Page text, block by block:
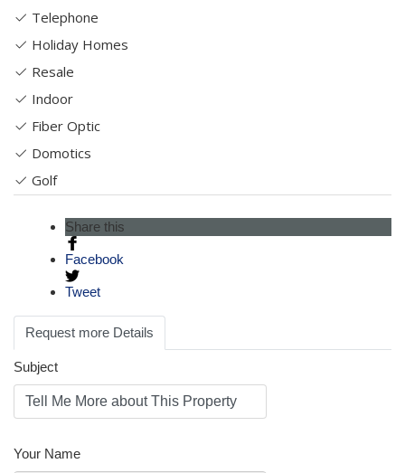
Telephone
Holiday Homes
Resale
Indoor
Fiber Optic
Domotics
Golf
Share this
Facebook
Tweet
Request more Details
Subject
Your Name